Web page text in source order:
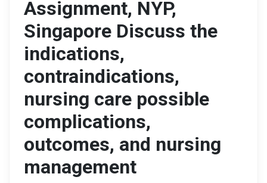
Assignment, NYP,
Singapore Discuss the
indications,
contraindications,
nursing care possible
complications,
outcomes, and nursing
management